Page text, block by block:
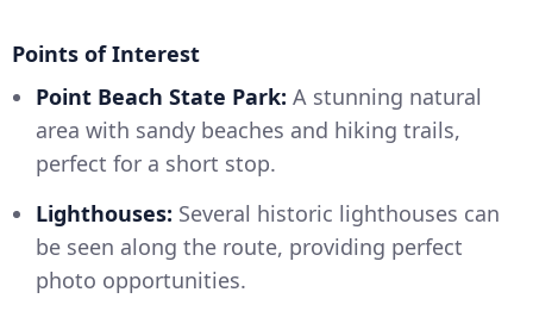
Points of Interest
Point Beach State Park: A stunning natural
area with sandy beaches and hiking trails,
perfect for a short stop.
Lighthouses: Several historic lighthouses can
be seen along the route, providing perfect
photo opportunities.